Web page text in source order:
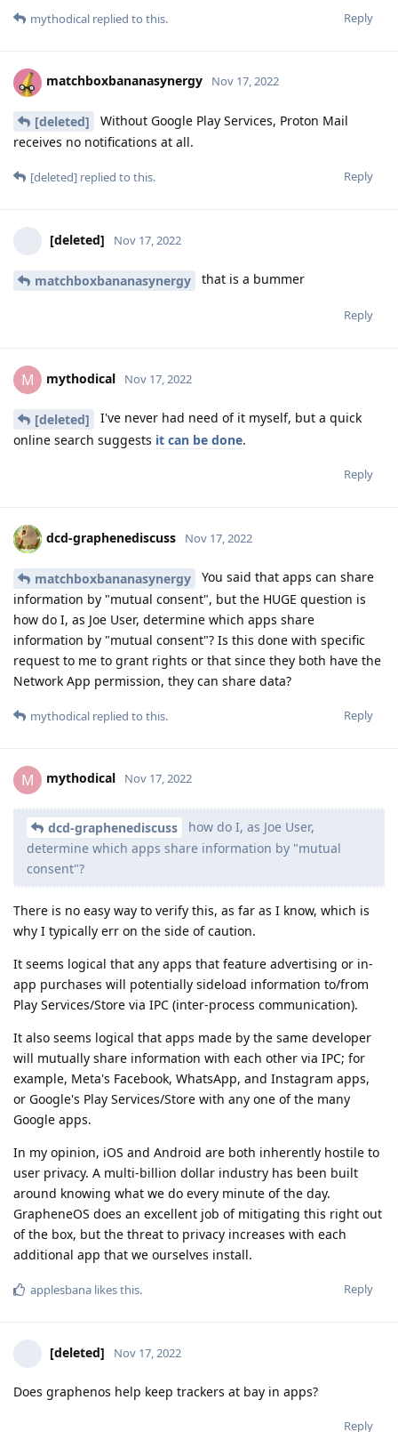
Reply
mythodical replied to this.
matchboxbananasynergy Nov 17, 2022
[deleted]
Without Google Play Services, Proton Mail
receives no notifications at all.
Reply
[deleted] replied to this.
[deleted] Nov 17, 2022
matchboxbananasynergy that is a bummer
Reply
M mythodical Nov 17, 2022
[deleted]
I've never had need of it myself, but a quick
online search suggests it can be done.
Reply
dcd-graphenediscuss Nov 17, 2022
matchboxbananasynergy
You said that apps can share
information by "mutual consent", but the HUGE question is
how do I, as Joe User, determine which apps share
information by "mutual consent"? Is this done with specific
request to me to grant rights or that since they both have the
Network App permission, they can share data?
Reply
mythodical replied to this.
M mythodical Nov 17, 2022
dcd-graphenediscuss
how do I, as Joe User,
determine which apps share information by "mutual
consent"?
There is no easy way to verify this, as far as I know, which is
why I typically err on the side of caution.
It seems logical that any apps that feature advertising or in-
app purchases will potentially sideload information to/from
Play Services/Store via IPC (inter-process communication).
It also seems logical that apps made by the same developer
will mutually share information with each other via IPC; for
example, Meta's Facebook, WhatsApp, and Instagram apps,
or Google's Play Services/Store with any one of the many
Google apps.
In my opinion, iOS and Android are both inherently hostile to
user privacy. A multi-billion dollar industry has been built
around knowing what we do every minute of the day.
GrapheneOS does an excellent job of mitigating this right out
of the box, but the threat to privacy increases with each
additional app that we ourselves install.
Reply
applesbana likes this.
[deleted] Nov 17, 2022
Does graphenos help keep trackers at bay in apps?
Reply